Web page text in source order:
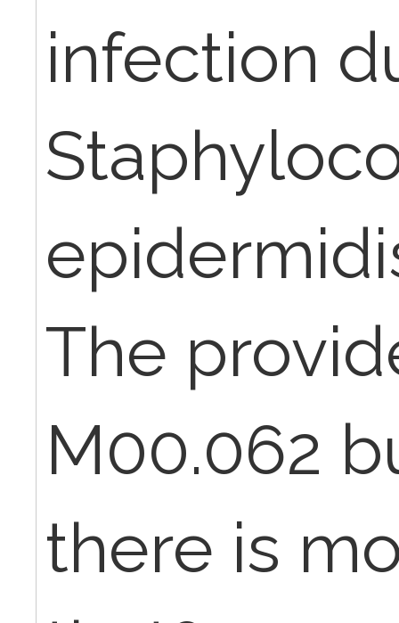
infection
The
M00.062
there is